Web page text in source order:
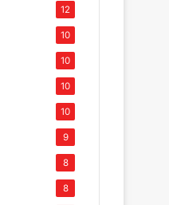
July 31, 2025
high-
12
10
10
10
10
9
8
8